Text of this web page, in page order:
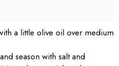
a little olive oil over medium
season with salt and